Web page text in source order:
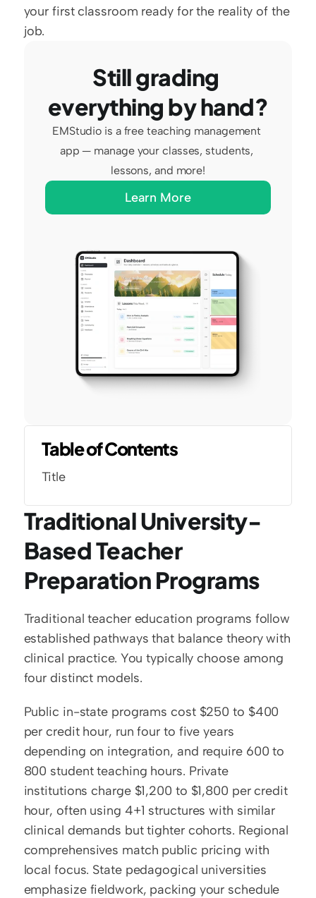
your first classroom ready for the reality of the
job.
Still grading
everything by hand?
EMStudio is a free teaching management
app — manage your classes, students,
lessons, and more!
Learn More
Table of Contents
Title
Traditional University-
Based Teacher
Preparation Programs
Traditional teacher education programs follow
established pathways that balance theory with
clinical practice. You typically choose among
four distinct models.
Public in-state programs cost $250 to $400
per credit hour, run four to five years
depending on integration, and require 600 to
800 student teaching hours. Private
institutions charge $1,200 to $1,800 per credit
hour, often using 4+1 structures with similar
clinical demands but tighter cohorts. Regional
comprehensives match public pricing with
local focus. State pedagogical universities
emphasize fieldwork, packing your schedule